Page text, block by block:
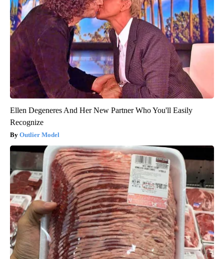
Ellen Degeneres And Her New Partner Who You'll Easily
Recognize
Outlier Model